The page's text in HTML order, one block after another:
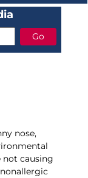
nose,
not causing